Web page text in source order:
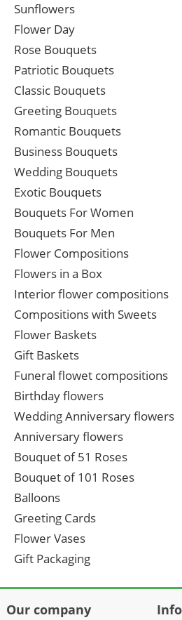
Sunflowers
Flower Day
Rose Bouquets
Patriotic Bouquets
Classic Bouquets
Greeting Bouquets
Romantic Bouquets
Business Bouquets
Wedding Bouquets
Exotic Bouquets
Bouquets For Women
Bouquets For Men
Flower Compositions
Flowers in a Box
Interior flower compositions
Compositions with Sweets
Flower Baskets
Gift Baskets
Funeral flowet compositions
Birthday flowers
Wedding Anniversary flowers
Anniversary flowers
Bouquet of 51 Roses
Bouquet of 101 Roses
Balloons
Greeting Cards
Flower Vases
Gift Packaging
Our company